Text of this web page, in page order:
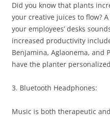
Did you know that plants
your creative juices to flow?
your employees’ desks
increased productivity
Benjamina, Aglaonema, and
have the planter
3. Bluetooth Headphones:
Music is both therapeutic